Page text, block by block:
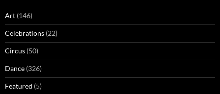
Art (146)
Celebrations (22)
Circus (50)
Dance (326)
Featured (5)